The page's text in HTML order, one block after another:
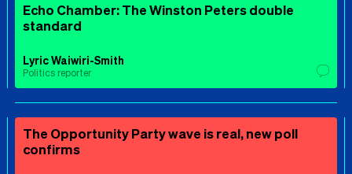
Echo Chamber: The Winston Peters double
standard
Lyric Waiwiri-Smith
Politics reporter
The Opportunity Party wave is real, new poll
confirms